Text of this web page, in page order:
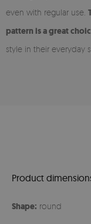
even with regular use.
pattern is a great
style in their everyday
Product
Shape: round